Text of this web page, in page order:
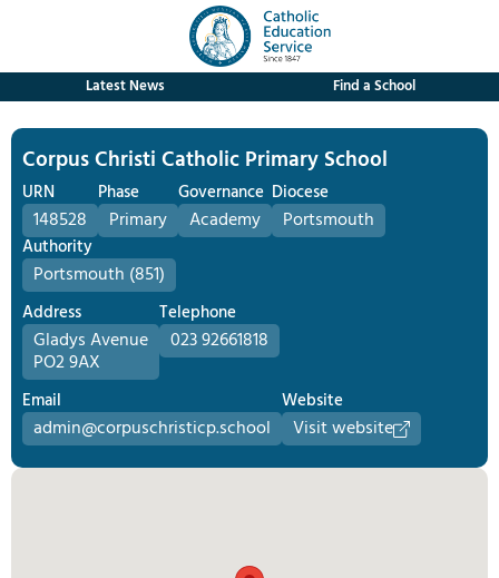
Latest News Find a School
Corpus Christi Catholic Primary School
URN
148528
Phase
Primary
Governance
Academy
Diocese
Portsmouth
Authority
Portsmouth (851)
Address
Gladys Avenue
PO2 9AX
Telephone
023 92661818
Email
admin@corpuschristicp.school
Website
Visit website